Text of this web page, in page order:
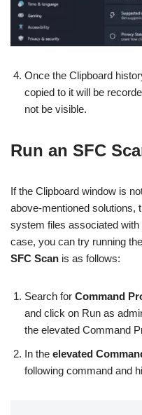
Once the Clipboard
copied to it will be
not be visible.
Run an SFC
If the Clipboard window is
above-mentioned solutions,
system files associated
case, you can try running the
SFC Scan is as follows:
Search for Command
and click on Run as
the elevated Command
In the elevated
following command and